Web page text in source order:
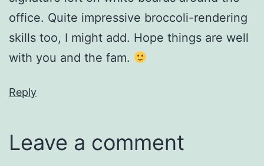
office. Quite impressive broccoli-rendering
skills too, I might add. Hope things are well
with you and the fam.
Reply
Leave a comment